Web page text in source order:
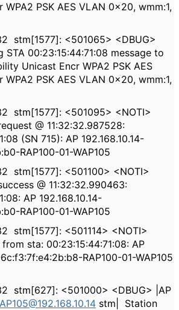
WPA2 PSK AES VLAN 0x20, wmm:1,
stm[1577]: <501065> <DBUG>
STA 00:23:15:44:71:08 message to
Unicast Encr WPA2 PSK AES
WPA2 PSK AES VLAN 0x20, wmm:1,
stm[1577]: <501095> <NOTI>
@ 11:32:32.987528:
(SN 715): AP 192.168.10.14-
RAP100-01-WAP105
stm[1577]: <501100> <NOTI>
@ 11:32:32.990463:
AP 192.168.10.14-
RAP100-01-WAP105
stm[1577]: <501114> <NOTI>
sta: 00:23:15:44:71:08: AP
6c:f3:7f:e4:2b:b8-RAP100-01-WAP105
stm[627]: <501000> <DBUG> |AP
stm| Station